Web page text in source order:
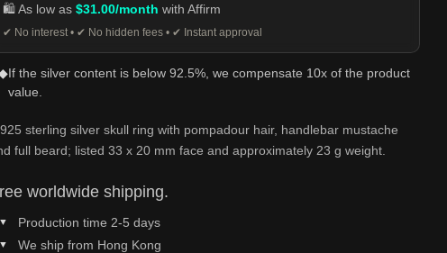
🛍️ As low as$31.00/month with Affirm
✔ No interest • ✔ No hidden fees • ✔ Instant approval
If the silver content is below 92.5%, we compensate 10x of the product
value.
sterling silver skull ring with pompadour hair, handlebar mustache
full beard; listed 33 x 20 mm face and approximately 23 g weight.
worldwide shipping.
Production time 2-5 days
We ship from Hong Kong